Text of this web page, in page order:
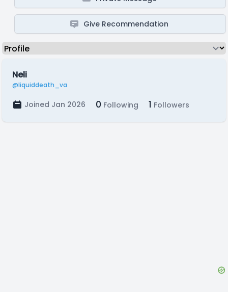
Give Recommendation
Neli
@liquiddeath_va
Joined Jan 2026 0 Following 1 Followers